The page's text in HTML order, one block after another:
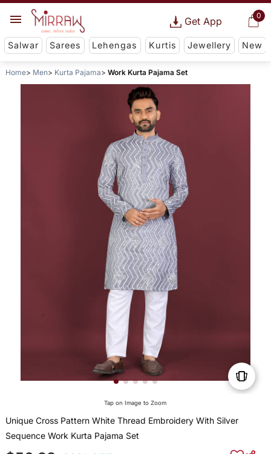
0
Get App
Salwar Sarees Lehengas Kurtis Jewellery New
Home Men Kurta Pajama Work Kurta Pajama Set
Tap on Image to Zoom
Unique Cross Pattern White Thread Embroidery With Silver
Sequence Work Kurta Pajama Set